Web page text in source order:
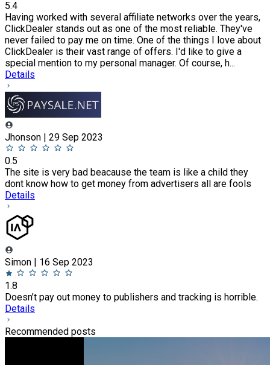
5.4
Having worked with several affiliate networks over the years,
ClickDealer stands out as one of the most reliable. They've
never failed to pay me on time. One of the things I love about
ClickDealer is their vast range of offers. I'd like to give a
special mention to my personal manager. Of course, h...
Details
Jhonson | 29 Sep 2023
0.5
The site is very bad beacause the team is like a child they
dont know how to get money from advertisers all are fools
Details
Simon | 16 Sep 2023
1.8
Doesn’t pay out money to publishers and tracking is horrible.
Details
Recommended posts